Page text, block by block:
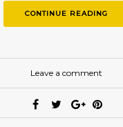
CONTINUE READING
Leave a comment